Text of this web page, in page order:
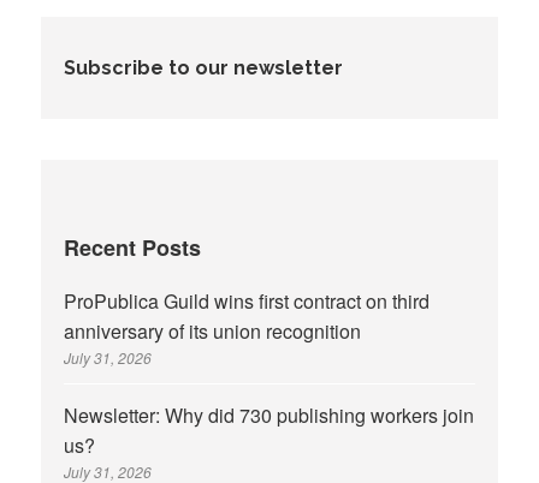
Subscribe to our newsletter
Recent Posts
ProPublica Guild wins first contract on third
anniversary of its union recognition
July 31, 2026
Newsletter: Why did 730 publishing workers join
us?
July 31, 2026